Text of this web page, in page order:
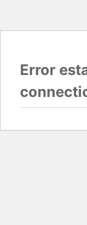
Error